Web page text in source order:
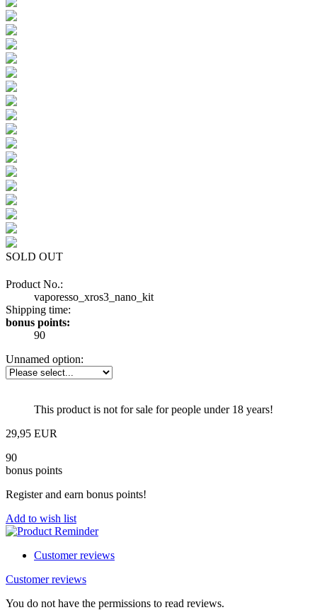
SOLD OUT
Product No.:
vaporesso_xros3_nano_kit
Shipping time:
bonus points:
90
Unnamed option:
This product is not for sale for people under 18 years!
29,95 EUR
90
bonus points
Register and earn bonus points!
Add to wish list
Customer reviews
Customer reviews
You do not have the permissions to read reviews.